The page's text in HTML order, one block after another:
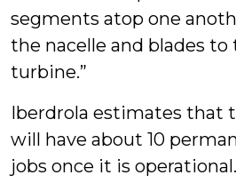
segments atop one
the nacelle and blades
turbine.”
Iberdrola estimates that
will have about 10
jobs once it is